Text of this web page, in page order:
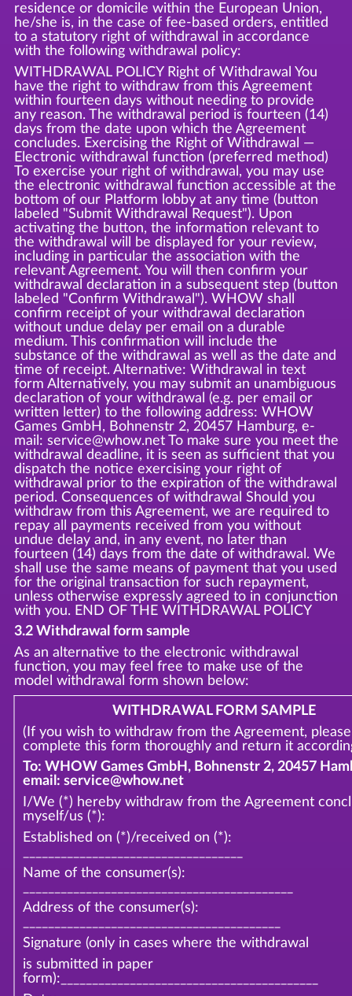
residence or domicile within the European Union,
he/she is, in the case of fee-based orders, entitled
to a statutory right of withdrawal in accordance
with the following withdrawal policy:
WITHDRAWAL POLICY Right of Withdrawal You
have the right to withdraw from this Agreement
within fourteen days without needing to provide
any reason. The withdrawal period is fourteen (14)
days from the date upon which the Agreement
concludes. Exercising the Right of Withdrawal —
Electronic withdrawal function (preferred method)
To exercise your right of withdrawal, you may use
the electronic withdrawal function accessible at the
bottom of our Platform lobby at any time (button
labeled "Submit Withdrawal Request"). Upon
activating the button, the information relevant to
the withdrawal will be displayed for your review,
including in particular the association with the
relevant Agreement. You will then confirm your
withdrawal declaration in a subsequent step (button
labeled "Confirm Withdrawal"). WHOW shall
confirm receipt of your withdrawal declaration
without undue delay per email on a durable
medium. This confirmation will include the
substance of the withdrawal as well as the date and
time of receipt. Alternative: Withdrawal in text
form Alternatively, you may submit an unambiguous
declaration of your withdrawal (e.g. per email or
written letter) to the following address: WHOW
Games GmbH, Bohnenstr 2, 20457 Hamburg, e-
mail: service@whow.net To make sure you meet the
withdrawal deadline, it is seen as sufficient that you
dispatch the notice exercising your right of
withdrawal prior to the expiration of the withdrawal
period. Consequences of withdrawal Should you
withdraw from this Agreement, we are required to
repay all payments received from you without
undue delay and, in any event, no later than
fourteen (14) days from the date of withdrawal. We
shall use the same means of payment that you used
for the original transaction for such repayment,
unless otherwise expressly agreed to in conjunction
with you. END OF THE WITHDRAWAL POLICY
3.2 Withdrawal form sample
As an alternative to the electronic withdrawal
function, you may feel free to make use of the
model withdrawal form shown below:
WITHDRAWAL FORM SAMPLE
(If you wish to withdraw from the Agreement, please
complete this form thoroughly and return it
To: WHOW Games GmbH, Bohnenstr 2, 20457
email: service@whow.net
I/We (*) hereby withdraw from the Agreement
myself/us (*):
Established on (*)/received on (*):
Name of the consumer(s):
Address of the consumer(s):
Signature (only in cases where the withdrawal
is submitted in paper
form):_________________________________________